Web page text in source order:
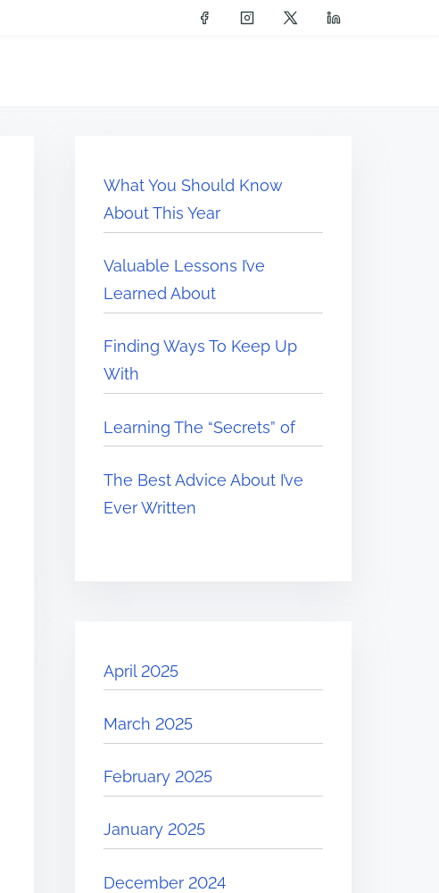
What You Should Know
About This Year
Valuable Lessons I’ve
Learned About
Finding Ways To Keep Up
With
Learning The “Secrets” of
The Best Advice About I’ve
Ever Written
April 2025
March 2025
February 2025
January 2025
December 2024